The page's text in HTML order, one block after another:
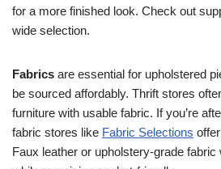
for a more finished look. Check out
wide selection.
Fabrics are essential for upholstered
be sourced affordably. Thrift stores
furniture with usable fabric. If you’re
fabric stores like Fabric Selections
Faux leather or upholstery-grade